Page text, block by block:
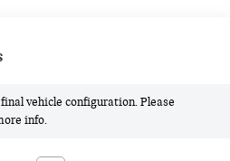
vehicle configuration. Please
info.